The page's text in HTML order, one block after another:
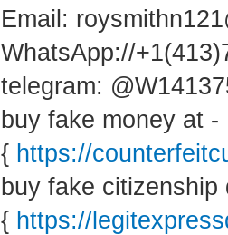
Email:
WhatsApp://
telegram:
buy fake money at -
{ https://
buy fake citizenship
{ https://